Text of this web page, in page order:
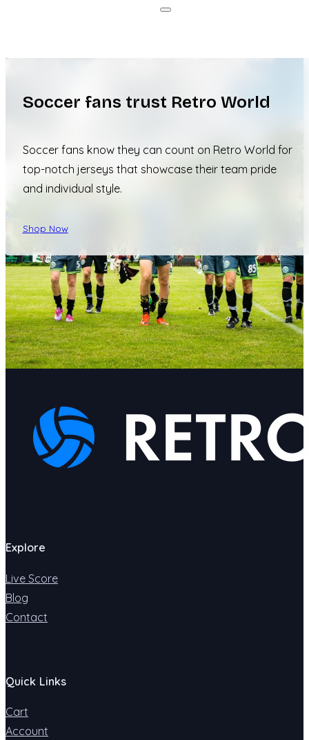
Soccer fans trust Retro World
Soccer fans know they can count on Retro World for
top-notch jerseys that showcase their team pride
and individual style.
Shop Now
Explore
Live Score
Blog
Contact
Quick Links
Cart
Account